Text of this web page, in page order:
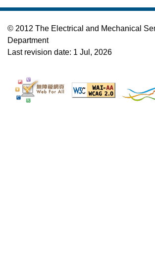
© 2012 The Electrical and Mechanical
Department
Last revision date: 1 Jul, 2026